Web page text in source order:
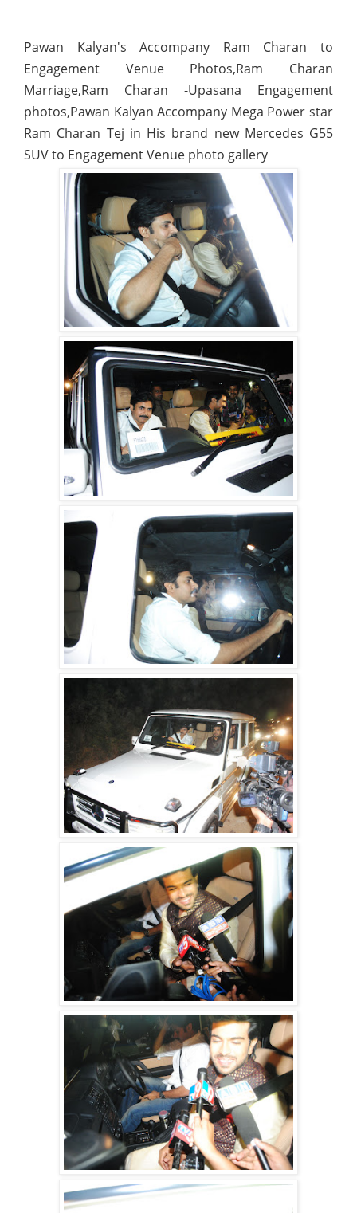
Pawan Kalyan's Accompany Ram Charan to
Engagement Venue Photos,Ram Charan
Marriage,Ram Charan -Upasana Engagement
photos,Pawan Kalyan Accompany Mega Power star
Ram Charan Tej in His brand new Mercedes G55
SUV to Engagement Venue photo gallery